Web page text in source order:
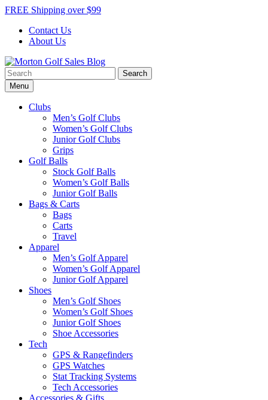
Skip
content
FREE Shipping over $99
Contact Us
About Us
Morton Golf Sales Blog
Award Winning Golf Shop
Search
for:Menu
Clubs
Men’s Golf Clubs
Women’s Golf Clubs
Junior Golf Clubs
Grips
Golf Balls
Stock Golf Balls
Women’s Golf Balls
Junior Golf Balls
Bags & Carts
Bags
Carts
Travel
Apparel
Men’s Golf Apparel
Women’s Golf Apparel
Junior Golf Apparel
Shoes
Men’s Golf Shoes
Women’s Golf Shoes
Junior Golf Shoes
Shoe Accessories
Tech
GPS & Rangefinders
GPS Watches
Stat Tracking Systems
Tech Accessories
Accessories & Gifts